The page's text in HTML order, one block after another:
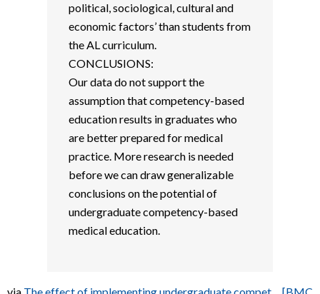
political, sociological, cultural and
economic factors’ than students from
the AL curriculum.
CONCLUSIONS:
Our data do not support the
assumption that competency-based
education results in graduates who
are better prepared for medical
practice. More research is needed
before we can draw generalizable
conclusions on the potential of
undergraduate competency-based
medical education.